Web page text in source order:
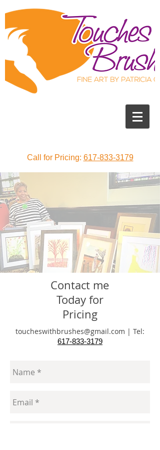
Call for Pricing: 617-833-3179
Contact me
Today for
Pricing
toucheswithbrushes@gmail.com | Tel:
617-833-3179